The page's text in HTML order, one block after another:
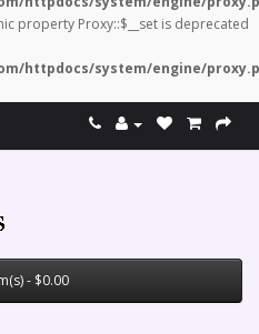
property Proxy::$__set is deprecated
httpdocs/system/engine/
- $0.00